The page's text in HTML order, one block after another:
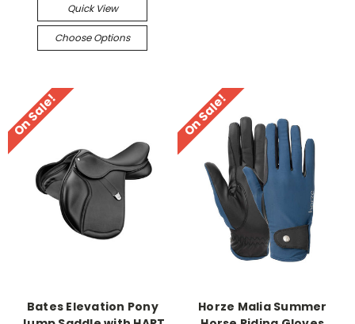
Quick View
Choose Options
On Sale!
Bates Elevation Pony
On Sale!
Horze Malia Summer